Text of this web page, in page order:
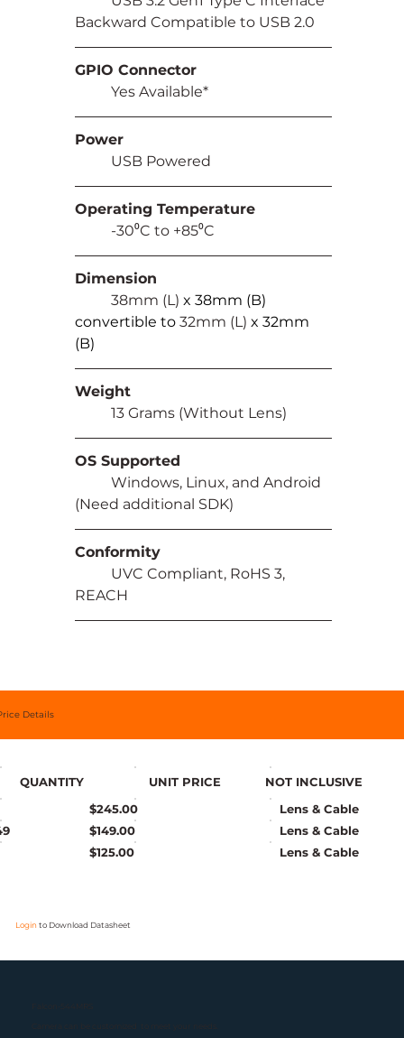
Backward Compatible to USB 2.0
GPIO Connector
	Yes Available*
Power
	USB Powered
Operating Temperature
	-30⁰C to +85⁰C
Dimension
	38mm (L)
x 38mm (B)
convertible to 32mm (L) x 32mm
(B)
Weight
	13 Grams (Without Lens)
OS Supported
	Windows, Linux, and Android
(Need additional SDK)
Conformity
REACH
Details
UNIT PRICE
NOT INCLUSIVE
$245.00
Lens & Cable
QUANTITY
$125.00
$149.00
Lens & Cable
Lens & Cable
Login to Download Datasheet